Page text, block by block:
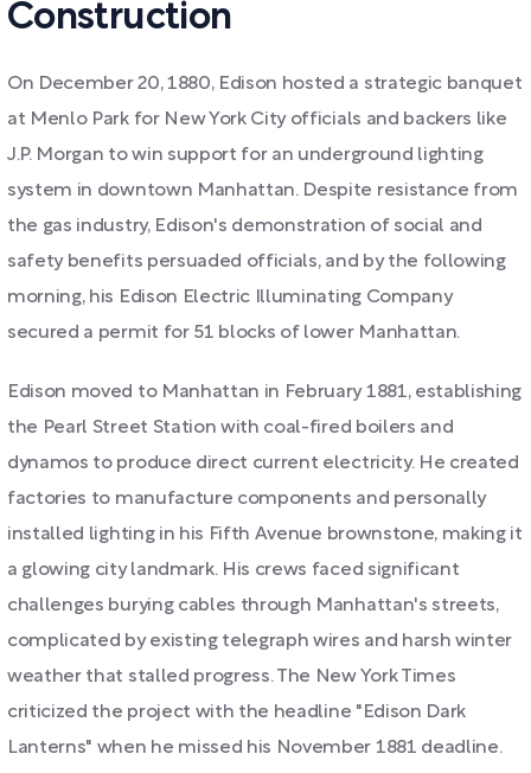
Construction
On December 20, 1880, Edison hosted a strategic banquet
at Menlo Park for New York City officials and backers like
J.P. Morgan to win support for an underground lighting
system in downtown Manhattan. Despite resistance from
the gas industry, Edison's demonstration of social and
safety benefits persuaded officials, and by the following
morning, his Edison Electric Illuminating Company
secured a permit for 51 blocks of lower Manhattan.
Edison moved to Manhattan in February 1881, establishing
the Pearl Street Station with coal-fired boilers and
dynamos to produce direct current electricity. He created
factories to manufacture components and personally
installed lighting in his Fifth Avenue brownstone, making it
a glowing city landmark. His crews faced significant
challenges burying cables through Manhattan's streets,
complicated by existing telegraph wires and harsh winter
weather that stalled progress. The New York Times
criticized the project with the headline "Edison Dark
Lanterns" when he missed his November 1881 deadline.